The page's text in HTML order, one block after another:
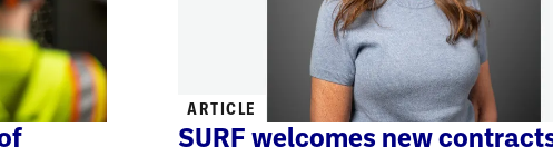
ARTICLE
SURF welcomes new